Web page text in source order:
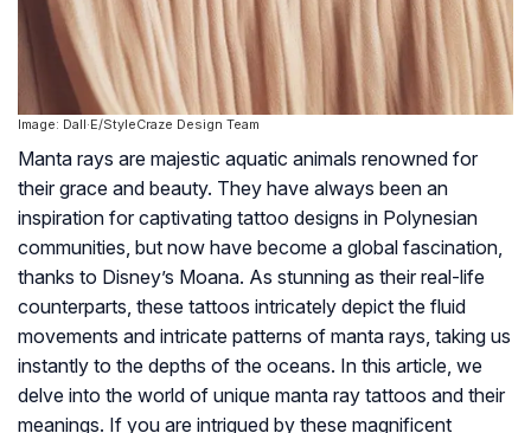
Image: Dall·E/StyleCraze Design Team
Manta rays are majestic aquatic animals renowned for
their grace and beauty. They have always been an
inspiration for captivating tattoo designs in Polynesian
communities, but now have become a global fascination,
thanks to Disney’s Moana. As stunning as their real-life
counterparts, these tattoos intricately depict the fluid
movements and intricate patterns of manta rays, taking us
instantly to the depths of the oceans. In this article, we
delve into the world of unique manta ray tattoos and their
meanings. If you are intrigued by these magnificent